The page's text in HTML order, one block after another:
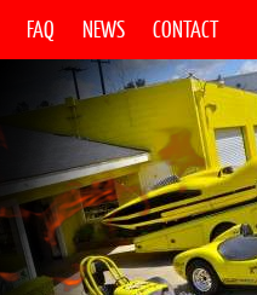
FAQ NEWS CONTACT